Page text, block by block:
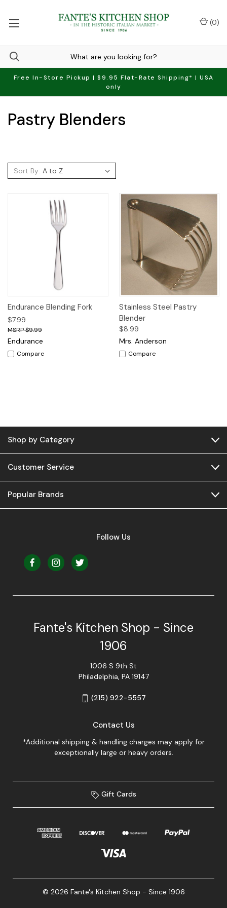
Free In-Store Pickup | $9.95 Flat-Rate Shipping* | USA
only
(0)
Pastry Blenders
Sort By:
Endurance Blending Fork
$7.99
$9.99
Endurance
Compare
Stainless Steel Pastry
Blender
$8.99
Mrs. Anderson
Compare
Shop by Category
Customer Service
Popular Brands
Follow Us
Fante's Kitchen Shop - Since
1906
1006 S 9th St
Philadelphia, PA 19147
(215) 922-5557
Contact Us
*Additional shipping & handling charges may apply for
exceptionally large or heavy orders.
Gift Cards
© 2026 Fante's Kitchen Shop - Since 1906